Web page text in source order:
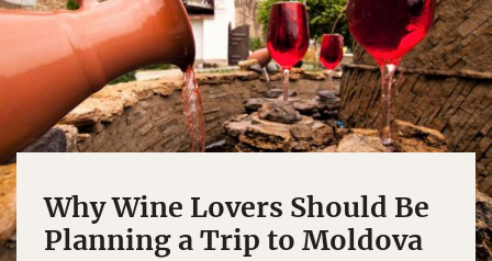
Why Wine Lovers Should Be
Planning a Trip to Moldova